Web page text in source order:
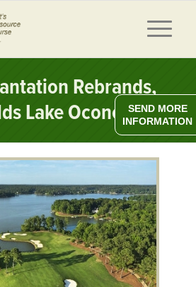
Rebrands,
Lake OconeeSEND MORE
INFORMATION